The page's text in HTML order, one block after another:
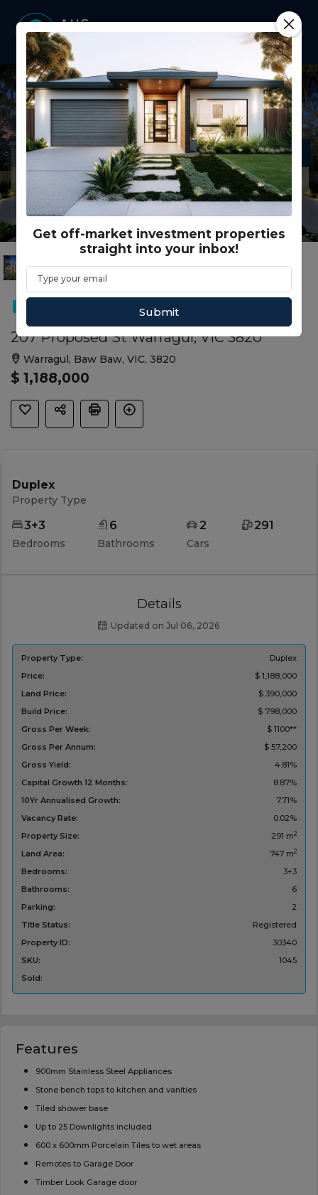
207 Proposed St Warragul, VIC 3820
Warragul, Baw Baw, VIC, 3820
$ 1,188,000
Duplex
Property Type
3+3
Bedrooms
6
Bathrooms
2
Cars
291
Details
Updated on Jul 06, 2026
Property Type:
Duplex
Price:
$ 1,188,000
Land Price:
$ 390,000
Build Price:
$ 798,000
Gross Per Week:
$ 1100**
Gross Per Annum:
$ 57,200
Gross Yield:
4.81%
Capital Growth 12 Months:
8.87%
10Yr Annualised Growth:
7.71%
Vacancy Rate:
0.02%
Property Size:
291 m2
Land Area: 747 m2
Bedrooms:
3+3
Bathrooms:
6
Parking:
2
Title Status:
Registered
Property ID:
30340
SKU:
1045
Sold:
Features
900mm Stainless Steel Appliances
Stone bench tops to kitchen and vanities
Tiled shower base
Up to 25 Downlights included
600 x 600mm Porcelain Tiles to wet areas
Remotes to Garage Door
Timber Look Garage door
Get off-market investment properties
straight into your inbox!
Submit